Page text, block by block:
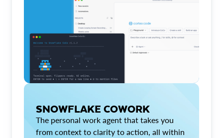
SNOWFLAKE COWORK
The personal work agent that takes you
from context to clarity to action, all within